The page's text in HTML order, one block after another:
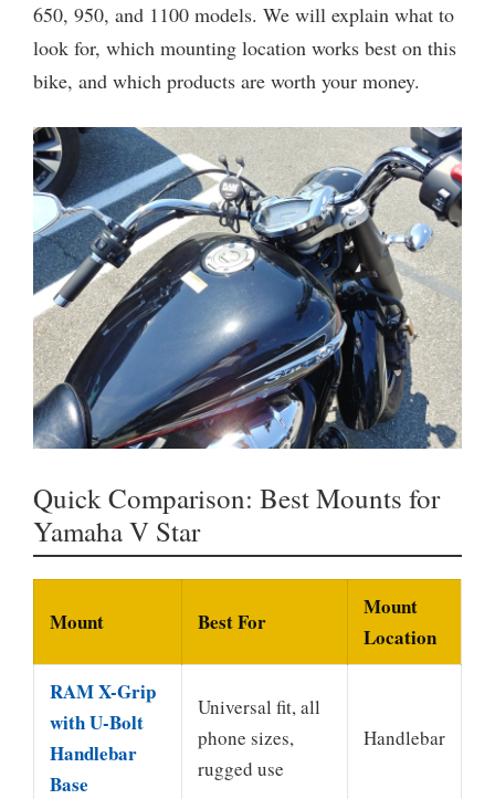
650, 950, and 1100 models. We will explain what to
look for, which mounting location works best on this
bike, and which products are worth your money.
Quick Comparison: Best Mounts for
Yamaha V Star
Mount Best For
Mount
Location
RAM X-Grip
with U-Bolt
Handlebar
Base
Universal fit, all
phone sizes,
rugged use
Handlebar